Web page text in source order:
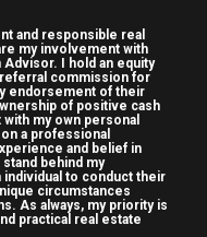
how you got
uh been in the
straight out of
university. I
that refer
it was the
and responsible real
my involvement with
Advisor. I hold an equity
commission for
endorsement of their
of positive cash
my own personal
a professional
and belief in
behind my
to conduct their
circumstances
As always, my priority is
practical real estate